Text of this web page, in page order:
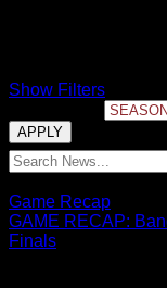
Show Filters
Game Recap
GAME RECAP:
Finals